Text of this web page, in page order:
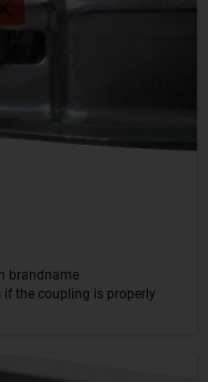
brandname
the coupling is properly